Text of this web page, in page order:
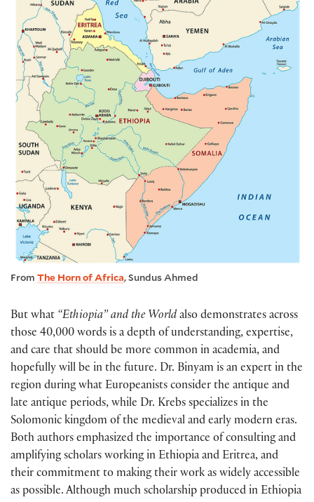
From The Horn of Africa, Sundus Ahmed
But what “Ethiopia” and the World also demonstrates across
those 40,000 words is a depth of understanding, expertise,
and care that should be more common in academia, and
hopefully will be in the future. Dr. Binyam is an expert in the
region during what Europeanists consider the antique and
late antique periods, while Dr. Krebs specializes in the
Solomonic kingdom of the medieval and early modern eras.
Both authors emphasized the importance of consulting and
amplifying scholars working in Ethiopia and Eritrea, and
their commitment to making their work as widely accessible
as possible. Although much scholarship produced in Ethiopia